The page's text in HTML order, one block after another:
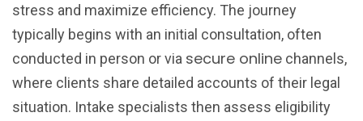
stress and maximize efficiency. The journey
typically begins with an initial consultation, often
conducted in person or via secure online channels,
where clients share detailed accounts of their legal
situation. Intake specialists then assess eligibility